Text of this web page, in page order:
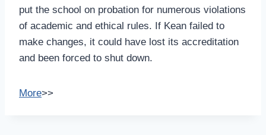
put the school on probation for numerous violations
of academic and ethical rules. If Kean failed to
make changes, it could have lost its accreditation
and been forced to shut down.
More>>